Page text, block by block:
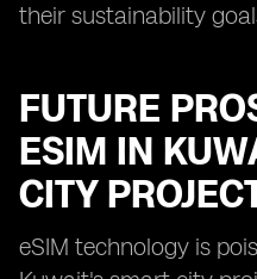
their sustainability
FUTURE
ESIM IN
CITY
eSIM technology is